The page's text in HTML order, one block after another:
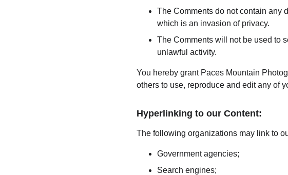
The Comments do not contain any
which is an invasion of privacy.
The Comments will not be used to
unlawful activity.
You hereby grant Paces Mountain
others to use, reproduce and edit any of
Hyperlinking to our Content:
The following organizations may link to
Government agencies;
Search engines;